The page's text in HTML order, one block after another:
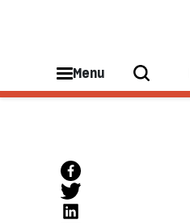
Menu